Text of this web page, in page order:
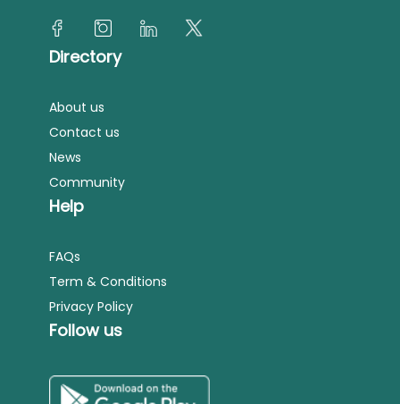
Directory
About us
Contact us
News
Community
Help
FAQs
Term & Conditions
Privacy Policy
Follow us